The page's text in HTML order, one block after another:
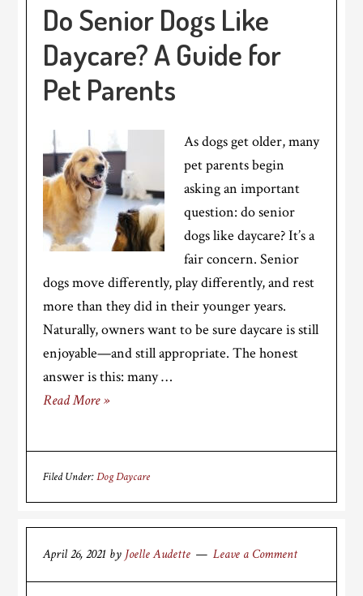
Do Senior Dogs Like
Daycare? A Guide for
Pet Parents
As dogs get older, many
pet parents begin
asking an important
question: do senior
dogs like daycare? It’s a
fair concern. Senior
dogs move differently, play differently, and rest
more than they did in their younger years.
Naturally, owners want to be sure daycare is still
enjoyable—and still appropriate. The honest
answer is this: many …
Read More »
Filed Under:Dog Daycare
April 26, 2021 by Joelle Audette Leave a Comment